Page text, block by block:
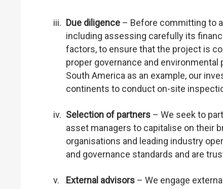
iii. Due diligence – Before committing to
including assessing carefully its
factors, to ensure that the project is
proper governance and
South America as an example, our
continents to conduct on-site
iv. Selection of partners – We seek to
asset managers to capitalise on their
organisations and leading industry
and governance standards and are
v. External advisors – We engage